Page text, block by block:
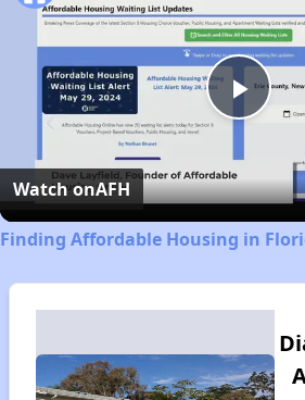
Play
Watch onAFH
Finding Affordable Housing in